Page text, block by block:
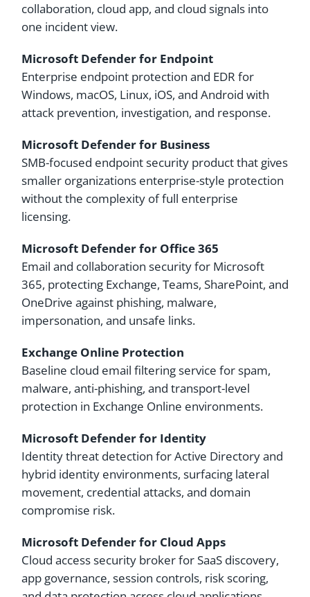
collaboration, cloud app, and cloud signals into
one incident view.
Microsoft Defender for Endpoint
Enterprise endpoint protection and EDR for
Windows, macOS, Linux, iOS, and Android with
attack prevention, investigation, and response.
Microsoft Defender for Business
SMB-focused endpoint security product that gives
smaller organizations enterprise-style protection
without the complexity of full enterprise
licensing.
Microsoft Defender for Office 365
Email and collaboration security for Microsoft
365, protecting Exchange, Teams, SharePoint, and
OneDrive against phishing, malware,
impersonation, and unsafe links.
Exchange Online Protection
Baseline cloud email filtering service for spam,
malware, anti-phishing, and transport-level
protection in Exchange Online environments.
Microsoft Defender for Identity
Identity threat detection for Active Directory and
hybrid identity environments, surfacing lateral
movement, credential attacks, and domain
compromise risk.
Microsoft Defender for Cloud Apps
Cloud access security broker for SaaS discovery,
app governance, session controls, risk scoring,